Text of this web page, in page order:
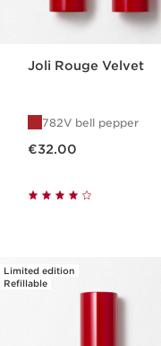
Joli Rouge Velvet
782V bell pepper
€32.00
Limited edition
Refillable